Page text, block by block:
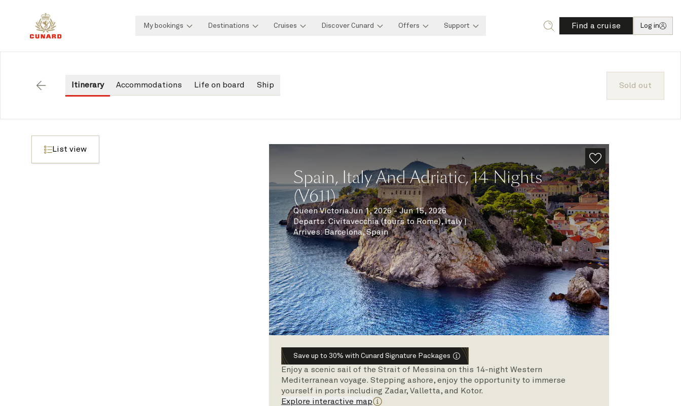
My bookings Destinations Cruises Discover Cunard Offers Support Find a cruise Log in
Itinerary Accommodations Life on board Ship Sold out
List view
Spain, Italy And Adriatic, 14 Nights
(V611)
Queen VictoriaJun 1, 2026 - Jun 15, 2026
Departs:Civitavecchia (tours to Rome), Italy|
Arrives: Barcelona, Spain
Save up to 30% with Cunard Signature Packages
Enjoy a scenic sail of the Strait of Messina on this 14-night Western
Mediterranean voyage. Stepping ashore, enjoy the opportunity to immerse
yourself in ports including Zadar, Valletta, and Kotor.
Explore interactive map